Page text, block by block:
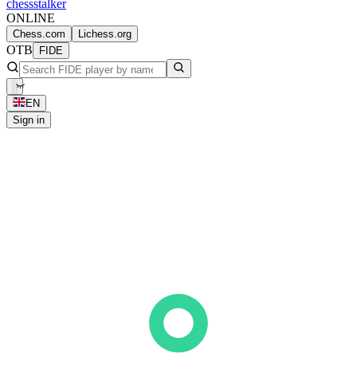
chessstalker
ONLINE
Chess.com Lichess.org
OTB FIDE
EN
Sign in